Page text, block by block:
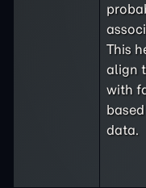
This
align
with
data.